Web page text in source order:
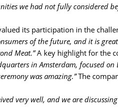
we had not fully considered
its participation in the
of the future, and it is
Meat.”A key highlight for the
in Amsterdam, focused
was amazing.”The
very well, and we are